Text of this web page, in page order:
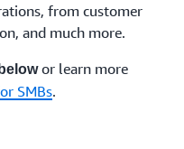
from customer
and much more.
or learn more
SMBs.